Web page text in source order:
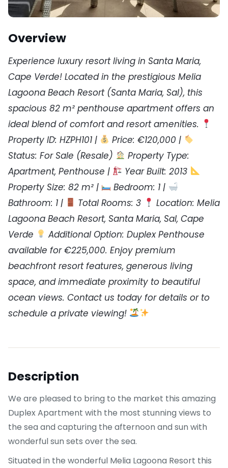
Overview
Experience luxury resort living in Santa Maria,
Cape Verde! Located in the prestigious Melia
Lagoona Beach Resort (Santa Maria, Sal), this
spacious 82 m² penthouse apartment offers an
ideal blend of comfort and resort amenities.
Property ID: HZPH101 |
Price: €120,000 |
Status: For Sale (Resale)
Property Type:
Apartment, Penthouse |
Year Built: 2013
Property Size: 82 m² |
Bedroom: 1 |
Bathroom: 1 |
Total Rooms: 3
Location: Melia
Lagoona Beach Resort, Santa Maria, Sal, Cape
Verde
Additional Option: Duplex Penthouse
available for €225,000. Enjoy premium
beachfront resort features, generous living
space, and immediate proximity to beautiful
ocean views. Contact us today for details or to
schedule a private viewing!
Description
We are pleased to bring to the market this amazing
Duplex Apartment with the most stunning views to
the sea and capturing the afternoon and sun with
wonderful sun sets over the sea.
Situated in the wonderful Melia Lagoona Resort this